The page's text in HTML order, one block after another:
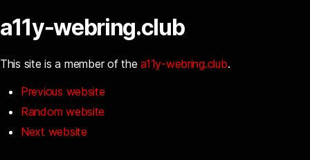
a11y-webring.club
This site is a member of thea11y-webring.club.
Previous website
Random website
Next website